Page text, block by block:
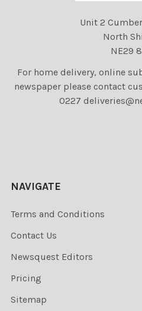
Unit 2
North
NE29
For home delivery, online
newspaper please contact
0227
NAVIGATE
Terms and Conditions
Contact Us
Newsquest Editors
Pricing
Sitemap